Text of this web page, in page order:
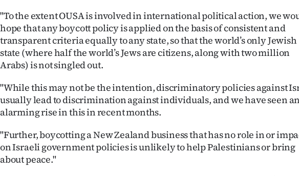
"To the extent OUSA is involved in international political action, we
hope that any boycott policy is applied on the basis of consistent and
transparent criteria equally to any state, so that the world’s only Jewish
state (where half the world’s Jews are citizens, along with two million
Arabs) is not singled out.
"While this may not be the intention, discriminatory policies against
usually lead to discrimination against individuals, and we have seen an
alarming rise in this in recent months.
"Further, boycotting a New Zealand business that has no role in or
on Israeli government policies is unlikely to help Palestinians or bring
about peace."